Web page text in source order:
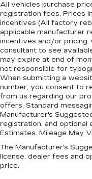
All vehicles purchase
registration fees. Prices
incentives (All factory
applicable manufacturer
incentives and/or pricing.
consultant to see
may expire at end of
not responsible for
When submitting a
number, you consent to
from us regarding our
offers. Standard
Manufacturer's
registration, and optional
Estimates. Mileage May
The Manufacturer's
license, dealer fees and
price.